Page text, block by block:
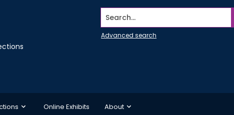
Search...
Advanced search
Online Exhibits About